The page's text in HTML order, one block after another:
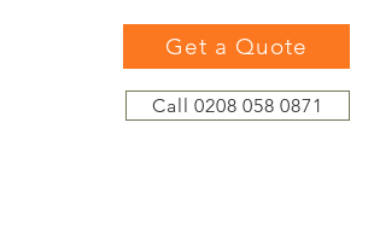
Get a Quote
Call 0208 058 0871